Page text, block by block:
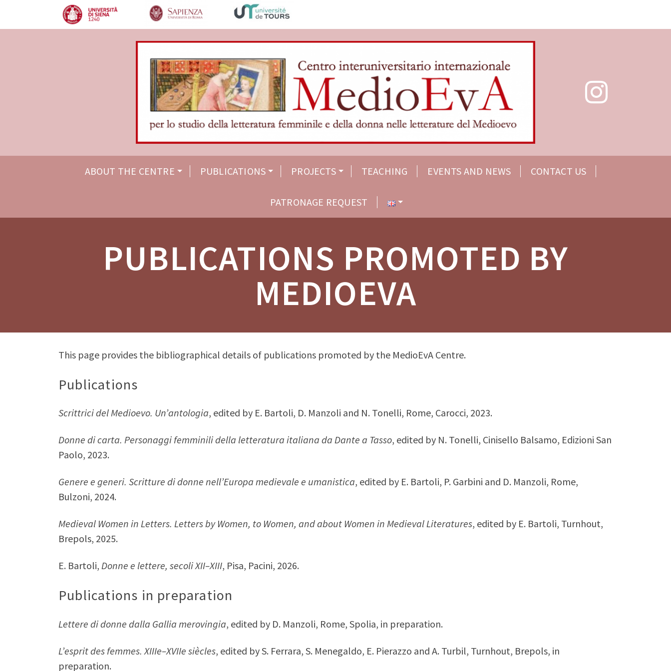
ABOUT THE CENTRE PUBLICATIONS PROJECTS TEACHING EVENTS AND NEWS CONTACT US
PATRONAGE REQUEST
PUBLICATIONS PROMOTED BY
MEDIOEVA
This page provides the bibliographical details of publications promoted by the MedioEvA Centre.
Publications
Scrittrici del Medioevo. Un’antologia, edited by E. Bartoli, D. Manzoli and N. Tonelli, Rome, Carocci, 2023.
Donne di carta. Personaggi femminili della letteratura italiana da Dante a Tasso, edited by N. Tonelli, Cinisello Balsamo, Edizioni San
Paolo, 2023.
Genere e generi. Scritture di donne nell’Europa medievale e umanistica, edited by E. Bartoli, P. Garbini and D. Manzoli, Rome,
Bulzoni, 2024.
Medieval Women in Letters. Letters by Women, to Women, and about Women in Medieval Literatures, edited by E. Bartoli, Turnhout,
Brepols, 2025.
E. Bartoli, Donne e lettere, secoli XII–XIII, Pisa, Pacini, 2026.
Publications in preparation
Lettere di donne dalla Gallia merovingia, edited by D. Manzoli, Rome, Spolia, in preparation.
L’esprit des femmes. XIIIe–XVIIe siècles, edited by S. Ferrara, S. Menegaldo, E. Pierazzo and A. Turbil, Turnhout, Brepols, in
preparation.